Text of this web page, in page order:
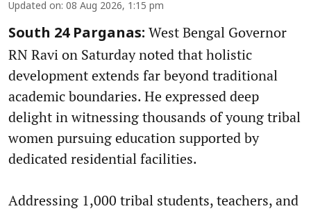
Updated on: 08 Aug 2026, 1:15 pm
South 24 Parganas: West Bengal Governor
RN Ravi on Saturday noted that holistic
development extends far beyond traditional
academic boundaries. He expressed deep
delight in witnessing thousands of young tribal
women pursuing education supported by
dedicated residential facilities.
Addressing 1,000 tribal students, teachers, and